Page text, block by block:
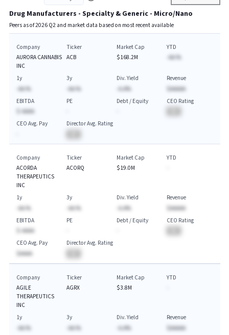
Drug Manufacturers - Specialty & Generic - Micro/Nano
Peers as of2026Q2 and market data based on most recent available
Company
AURORA CANNABIS
INC
Ticker
ACB
Market Cap
$168.2M
YTD
-AA.%
1y
-AA.%
3y
-AA.%
Div. Yield
-A.A%
Revenue
$AAAAA
EBITDA
$-AAAA
PE
Debt / Equity
CEO Rating
CEO Avg. Pay
Director Avg. Rating
Company
ACORDA
THERAPEUTICS
INC
Ticker
ACORQ
Market Cap
$19.0M
YTD
1y
-AA.%
3y
-AA.%
Div. Yield
-A.A%
Revenue
$AAAAA
EBITDA
$-AAAA
PE
Debt / Equity
CEO Rating
CEO Avg. Pay
$AAAA
Director Avg. Rating
Company
AGILE
THERAPEUTICS
INC
Ticker
AGRX
Market Cap
$3.8M
YTD
1y
-AA.%
3y
-AA.%
Div. Yield
-A.A%
Revenue
$AAAAA